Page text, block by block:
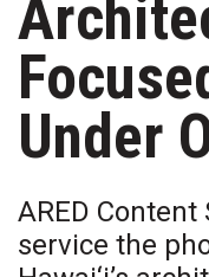
Agriculture
Arts & Culture
Biz Advice from
Boss Survey
Under
ARED
service the